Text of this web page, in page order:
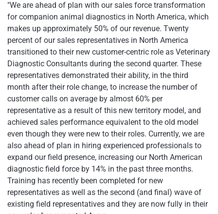
"We are ahead of plan with our sales force transformation
for companion animal diagnostics in North America, which
makes up approximately 50% of our revenue. Twenty
percent of our sales representatives in North America
transitioned to their new customer-centric role as Veterinary
Diagnostic Consultants during the second quarter. These
representatives demonstrated their ability, in the third
month after their role change, to increase the number of
customer calls on average by almost 60% per
representative as a result of this new territory model, and
achieved sales performance equivalent to the old model
even though they were new to their roles. Currently, we are
also ahead of plan in hiring experienced professionals to
expand our field presence, increasing our North American
diagnostic field force by 14% in the past three months.
Training has recently been completed for new
representatives as well as the second (and final) wave of
existing field representatives and they are now fully in their